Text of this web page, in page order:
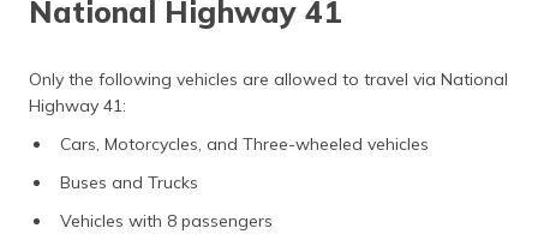
National Highway 41
Only the following vehicles are allowed to travel via National
Highway 41:
Cars, Motorcycles, and Three-wheeled vehicles
Buses and Trucks
Vehicles with 8 passengers